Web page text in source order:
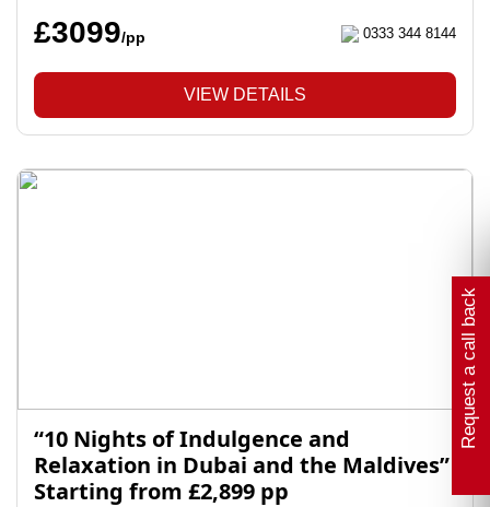
Request a call back
£3099/pp 0333 344 8144
VIEW DETAILS
“10 Nights of Indulgence and
Relaxation in Dubai and the Maldives”
Starting from £2,899 pp